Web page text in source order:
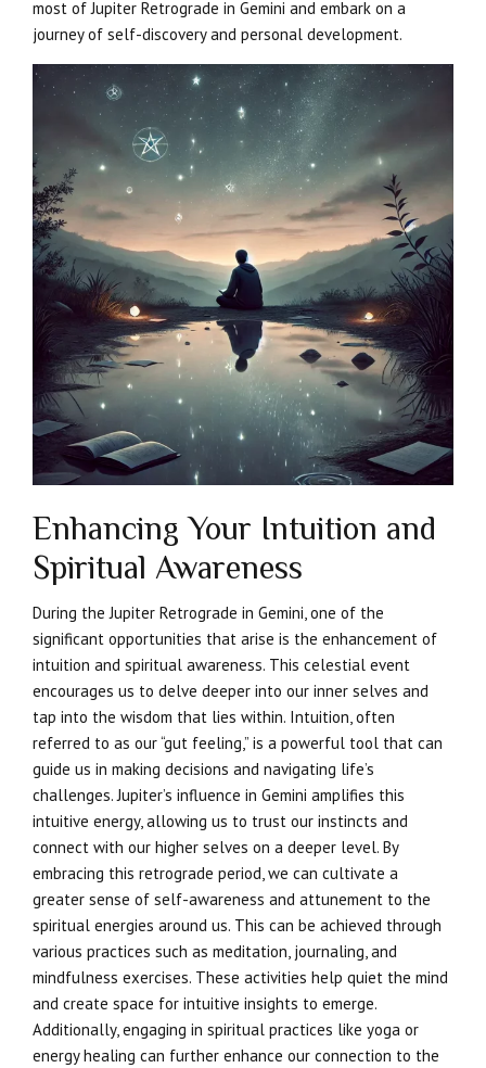
most of Jupiter Retrograde in Gemini and embark on a
journey of self-discovery and personal development.
Enhancing Your Intuition and
Spiritual Awareness
During the Jupiter Retrograde in Gemini, one of the
significant opportunities that arise is the enhancement of
intuition and spiritual awareness. This celestial event
encourages us to delve deeper into our inner selves and
tap into the wisdom that lies within. Intuition, often
referred to as our “gut feeling,” is a powerful tool that can
guide us in making decisions and navigating life’s
challenges. Jupiter’s influence in Gemini amplifies this
intuitive energy, allowing us to trust our instincts and
connect with our higher selves on a deeper level. By
embracing this retrograde period, we can cultivate a
greater sense of self-awareness and attunement to the
spiritual energies around us. This can be achieved through
various practices such as meditation, journaling, and
mindfulness exercises. These activities help quiet the mind
and create space for intuitive insights to emerge.
Additionally, engaging in spiritual practices like yoga or
energy healing can further enhance our connection to the